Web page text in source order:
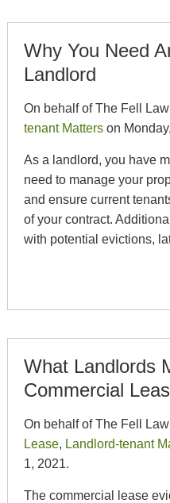
Why You Need
Landlord
On behalf of The Fell
tenant Matterson
As a landlord, you have
need to manage your
and ensure current
of your contract.
with potential evictions,
What Landlords
Commercial
On behalf of The Fell
Lease, Landlord-tenant
1, 2021.
The commercial lease